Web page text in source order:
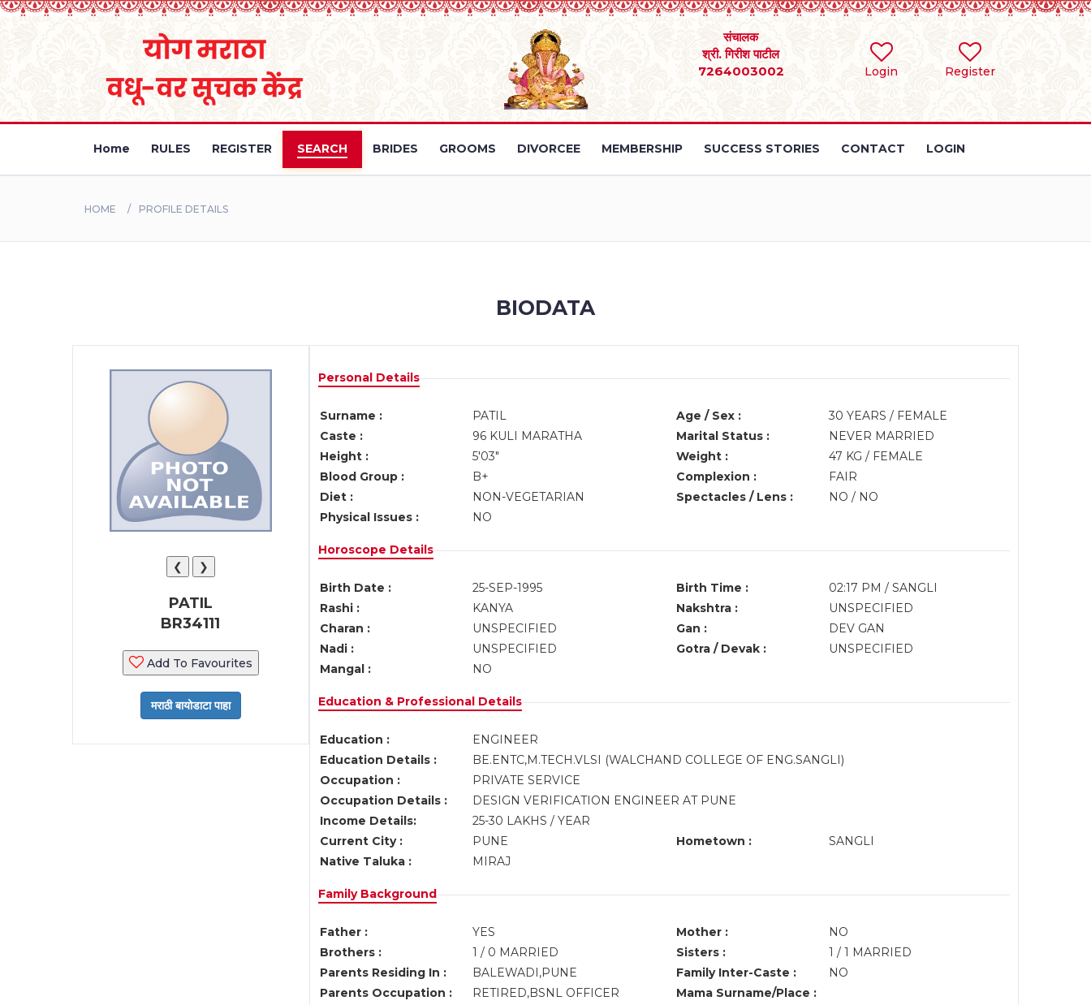
Login Register
संचालक
श्री. गिरीश पाटील
7264003002
Home RULES REGISTER SEARCH BRIDES GROOMS DIVORCEE MEMBERSHIP SUCCESS STORIES CONTACT LOGIN
HOME PROFILE DETAILS
BIODATA
❮ ❯
PATIL
BR34111
Add To Favourites
Personal Details
Surname : PATIL Age / Sex :
30 YEARS / FEMALE
Caste :
96 KULI MARATHA Marital Status :
NEVER MARRIED
Height :
5'03" Weight :
47 KG / FEMALE
Blood Group :
B+ Complexion :
FAIR
Diet :
NON-VEGETARIAN Spectacles / Lens :
NO / NO
Physical Issues :
NO
Horoscope Details
Birth Date : 25-SEP-1995 Birth Time :
02:17 PM / SANGLI
Rashi :
KANYA Nakshtra :
UNSPECIFIED
Charan :
UNSPECIFIED Gan :
DEV GAN
Nadi :
UNSPECIFIED Gotra / Devak :
UNSPECIFIED
Mangal :
NO
Education & Professional Details
Education :
ENGINEER
Education Details :
BE.ENTC,M.TECH.VLSI (WALCHAND COLLEGE OF ENG.SANGLI)
Occupation :
PRIVATE SERVICE
Occupation Details :
DESIGN VERIFICATION ENGINEER AT PUNE
Income Details:
25-30 LAKHS / YEAR
Current City :
PUNE Hometown :
SANGLI
Native Taluka :
MIRAJ
Family Background
Father : YES Mother :
NO
Brothers :
1 / 0 MARRIED Sisters :
1 / 1 MARRIED
Parents Residing In :
BALEWADI,PUNE Family Inter-Caste :
NO
Parents Occupation :
RETIRED,BSNL OFFICER
Mama Surname/Place :